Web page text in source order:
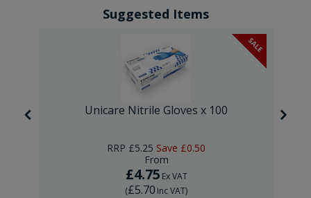
Suggested Items
SALE
Unicare Nitrile Gloves x 100
RRP £5.25 Save £0.50
From
£4.75 Ex VAT
(£5.70 Inc VAT)